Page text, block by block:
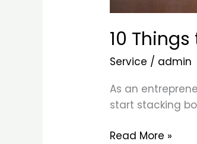
10
Service / admin
As an
start stacking
Read More »